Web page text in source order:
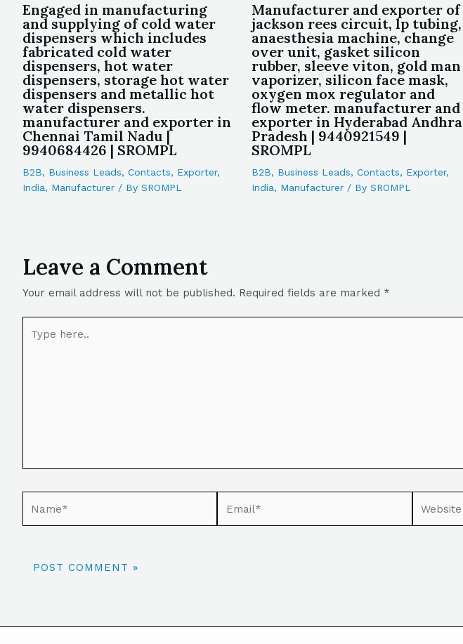
Engaged in manufacturing
and supplying of cold water
dispensers which includes
fabricated cold water
dispensers, hot water
dispensers, storage hot water
dispensers and metallic hot
water dispensers.
manufacturer and exporter in
Chennai Tamil Nadu |
9940684426 | SROMPL
B2B, Business Leads, Contacts, Exporter,
India, Manufacturer / By SROMPL
Manufacturer and exporter of
jackson rees circuit, lp tubing,
anaesthesia machine, change
over unit, gasket silicon
rubber, sleeve viton, gold man
vaporizer, silicon face mask,
oxygen mox regulator and
flow meter. manufacturer and
exporter in Hyderabad Andhra
Pradesh | 9440921549 |
SROMPL
B2B, Business Leads,Contacts, Exporter,
India, Manufacturer / BySROMPL
Leave a Comment
Your email address will not be published. Required fields are marked *